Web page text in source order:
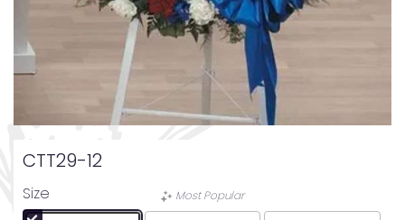
CTT29-12
Size
Most Popular